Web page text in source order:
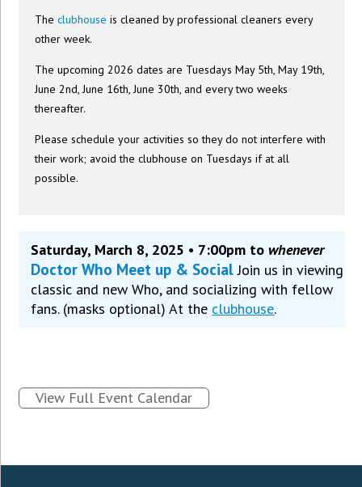
Theclubhouse is cleaned by professional cleaners every
other week.
The upcoming 2026 dates are Tuesdays May 5th, May 19th,
June 2nd, June 16th, June 30th, and every two weeks
thereafter.
Please schedule your activities so they do not interfere with
their work; avoid the clubhouse on Tuesdays if at all
possible.
Saturday, March 8, 2025 • 7:00pm towhenever
Doctor Who Meet up & SocialJoin us in viewing
classic and new Who, and socializing with fellow
fans. (masks optional) At the clubhouse.
View Full Event Calendar